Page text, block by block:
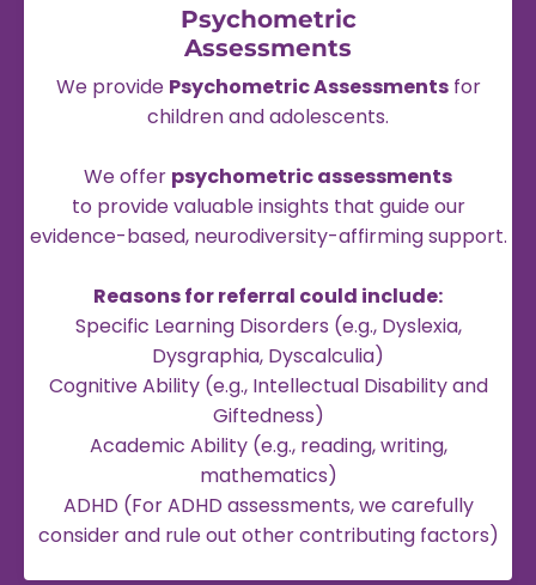
Psychometric
Assessments
We provide Psychometric Assessmentsfor
children and adolescents.
We offer psychometric assessments
to provide valuable insights that guide our
evidence-based, neurodiversity-affirming support.
Reasons for referral could include:
Specific Learning Disorders (e.g., Dyslexia,
Dysgraphia, Dyscalculia)
Cognitive Ability (e.g., Intellectual Disability and
Giftedness)
Academic Ability (e.g., reading, writing,
mathematics)
ADHD (For ADHD assessments, we carefully
consider and rule out other contributing factors)